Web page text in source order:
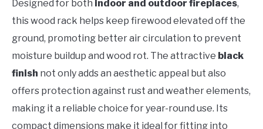
Designed for both indoor and outdoor fireplaces,
this wood rack helps keep firewood elevated off the
ground, promoting better air circulation to prevent
moisture buildup and wood rot. The attractive black
finish not only adds an aesthetic appeal but also
offers protection against rust and weather elements,
making it a reliable choice for year-round use. Its
compact dimensions make it ideal for fitting into